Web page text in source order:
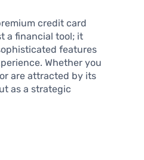
credit card
a financial tool; it
features
Whether you
are attracted by its
as a strategic